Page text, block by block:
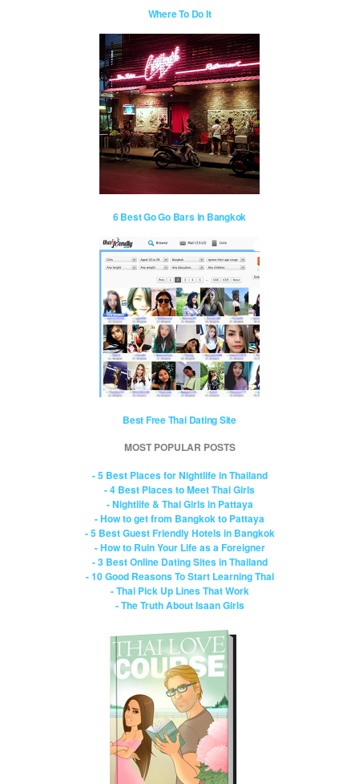
Where To Do It
6 Best Go Go Bars in Bangkok
Best Free Thai Dating Site
MOST POPULAR POSTS
- 5 Best Places for Nightlife in Thailand
- 4 Best Places to Meet Thai Girls
- Nightlife & Thai Girls in Pattaya
- How to get from Bangkok to Pattaya
- 5 Best Guest Friendly Hotels in Bangkok
- How to Ruin Your Life as a Foreigner
- 3 Best Online Dating Sites in Thailand
- 10 Good Reasons To Start Learning Thai
- Thai Pick Up Lines That Work
- The Truth About Isaan Girls